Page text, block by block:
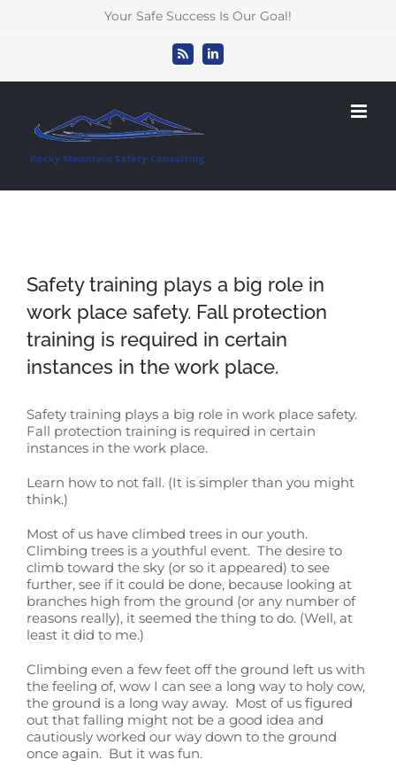
Your Safe Success Is Our Goal!
Rss LinkedIn
Safety training plays a big role in
work place safety. Fall protection
training is required in certain
instances in the work place.
Safety training plays a big role in work place safety.
Fall protection training is required in certain
instances in the work place.
Learn how to not fall. (It is simpler than you might
think.)
Most of us have climbed trees in our youth.
Climbing trees is a youthful event. The desire to
climb toward the sky (or so it appeared) to see
further, see if it could be done, because looking at
branches high from the ground (or any number of
reasons really), it seemed the thing to do. (Well, at
least it did to me.)
Climbing even a few feet off the ground left us with
the feeling of, wow I can see a long way to holy cow,
the ground is a long way away. Most of us figured
out that falling might not be a good idea and
cautiously worked our way down to the ground
once again. But it was fun.